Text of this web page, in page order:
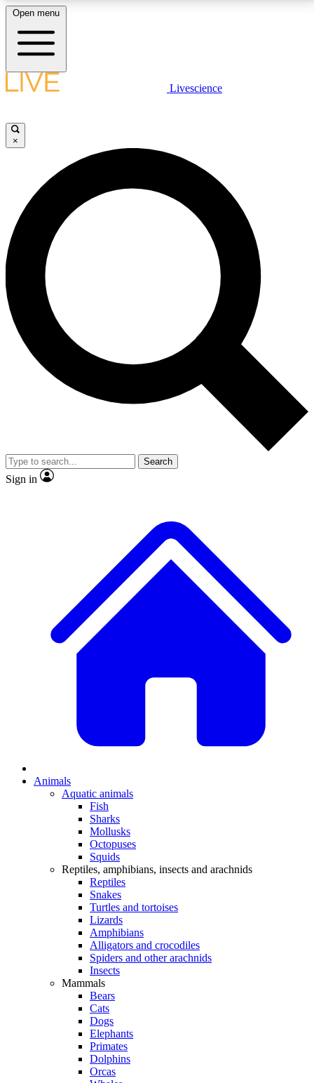
LIVE SCIENCE PLUS
JOIN FREE
LIVE SCIENCE PRO
Unlimited access to our exclusive features, expert analysis and in-depth
interviews, all ad-free
No ads, ever
Exclusive, original
reporting
video
Member-only features
Open menu
Livescience
×
Search
Sign in
Animals
Aquatic animals
Fish
Sharks
Mollusks
Octopuses
Squids
Reptiles, amphibians, insects and arachnids
Reptiles
Snakes
Turtles and tortoises
Lizards
Amphibians
Alligators and crocodiles
Spiders and other arachnids
Insects
Mammals
Bears
Cats
Dogs
Elephants
Primates
Dolphins
Orcas